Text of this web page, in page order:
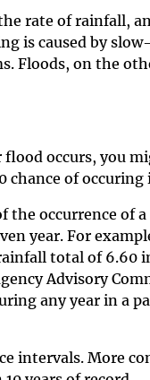
rate of rainfall,
is caused by
Floods, on the
occurs, you
of occuring
occurrence of
year. For
total of 6.60
Advisory
any year in a
intervals. More